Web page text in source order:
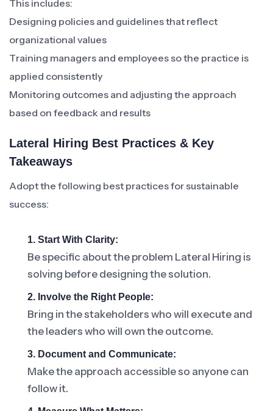
This includes:
Designing policies and guidelines that reflect
organizational values
Training managers and employees so the practice is
applied consistently
Monitoring outcomes and adjusting the approach
based on feedback and results
Lateral Hiring Best Practices & Key
Takeaways
Adopt the following best practices for sustainable
success:
1. Start With Clarity:
Be specific about the problem Lateral Hiring is
solving before designing the solution.
2. Involve the Right People:
Bring in the stakeholders who will execute and
the leaders who will own the outcome.
3. Document and Communicate:
Make the approach accessible so anyone can
follow it.